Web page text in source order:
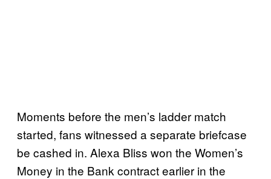
Moments before the men’s ladder match
started, fans witnessed a separate briefcase
be cashed in. Alexa Bliss won the Women’s
Money in the Bank contract earlier in the